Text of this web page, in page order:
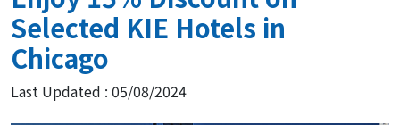
Selected KIE Hotels in
Chicago
Last Updated : 05/08/2024